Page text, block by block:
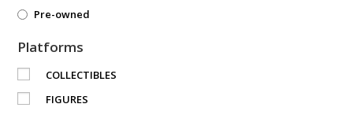
Pre-owned
Platforms
COLLECTIBLES
FIGURES